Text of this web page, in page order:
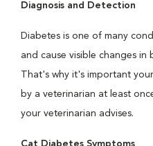
Diagnosis and Detection
Diabetes is one of many
and cause visible changes in
That's why it's important
by a veterinarian at least
your veterinarian advises.
Cat Diabetes Symptoms